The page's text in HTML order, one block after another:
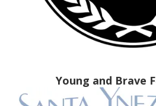
Young and Brave